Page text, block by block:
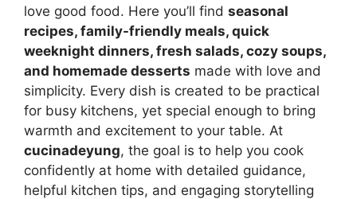
love good food. Here you’ll find seasonal
recipes, family-friendly meals, quick
weeknight dinners, fresh salads, cozy soups,
and homemade desserts made with love and
simplicity. Every dish is created to be practical
for busy kitchens, yet special enough to bring
warmth and excitement to your table. At
cucinadeyung, the goal is to help you cook
confidently at home with detailed guidance,
helpful kitchen tips, and engaging storytelling